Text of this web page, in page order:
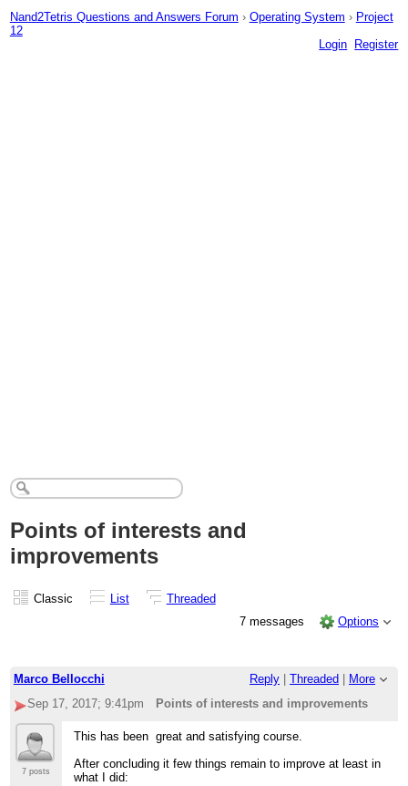
Nand2Tetris Questions and Answers Forum › Operating System › Project
12
Login
Register
Points of interests and
improvements
Classic List
Threaded
7 messages
Options
Marco Bellocchi Reply Threaded
More
Sep 17, 2017; 9:41pm
Points of interests and improvements
7 posts
This has been great and satisfying course.
After concluding it few things remain to improve at least in
what I did: